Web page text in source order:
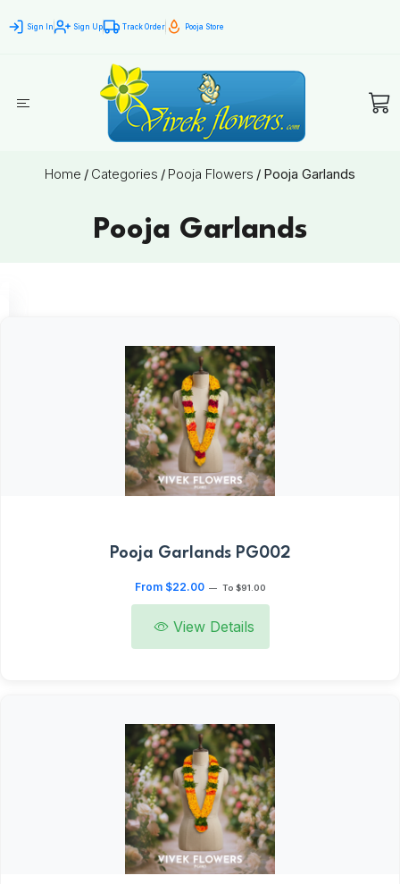
Sign In Sign Up Track Order Pooja Store
Home / Categories / Pooja Flowers / Pooja Garlands
Pooja Garlands
Pooja Garlands PG002
From $22.00 — To $91.00
View Details